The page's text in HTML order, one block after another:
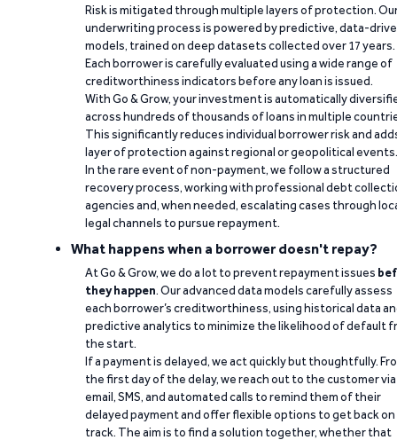
Risk is mitigated through multiple layers of protection.
underwriting process is powered by predictive, data-
models, trained on deep datasets collected over 17 years.
Each borrower is carefully evaluated using a wide range of
creditworthiness indicators before any loan is issued.
With Go & Grow, your investment is automatically
across hundreds of thousands of loans in multiple
This significantly reduces individual borrower risk and
layer of protection against regional or geopolitical events.
In the rare event of non-payment, we follow a structured
recovery process, working with professional debt
agencies and, when needed, escalating cases through
legal channels to pursue repayment.
What happens when a borrower doesn't repay?
At Go & Grow, we do a lot to prevent repayment issues
they happen. Our advanced data models carefully assess
each borrower’s creditworthiness, using historical data
predictive analytics to minimize the likelihood of default
the start.
If a payment is delayed, we act quickly but thoughtfully.
the first day of the delay, we reach out to the customer via
email, SMS, and automated calls to remind them of their
delayed payment and offer flexible options to get back on
track. The aim is to find a solution together, whether that